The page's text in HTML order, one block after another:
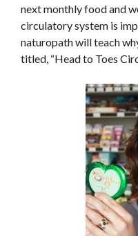
next monthly food and
circulatory system is
naturopath will teach
titled, “Head to Toes